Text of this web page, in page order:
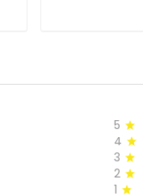
5
4
3
2
1